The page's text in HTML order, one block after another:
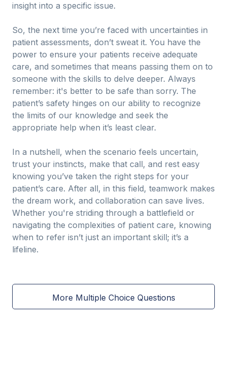
insight into a specific issue.
So, the next time you’re faced with uncertainties in
patient assessments, don’t sweat it. You have the
power to ensure your patients receive adequate
care, and sometimes that means passing them on to
someone with the skills to delve deeper. Always
remember: it's better to be safe than sorry. The
patient’s safety hinges on our ability to recognize
the limits of our knowledge and seek the
appropriate help when it’s least clear.
In a nutshell, when the scenario feels uncertain,
trust your instincts, make that call, and rest easy
knowing you’ve taken the right steps for your
patient’s care. After all, in this field, teamwork makes
the dream work, and collaboration can save lives.
Whether you're striding through a battlefield or
navigating the complexities of patient care, knowing
when to refer isn’t just an important skill; it’s a
lifeline.
More Multiple Choice Questions